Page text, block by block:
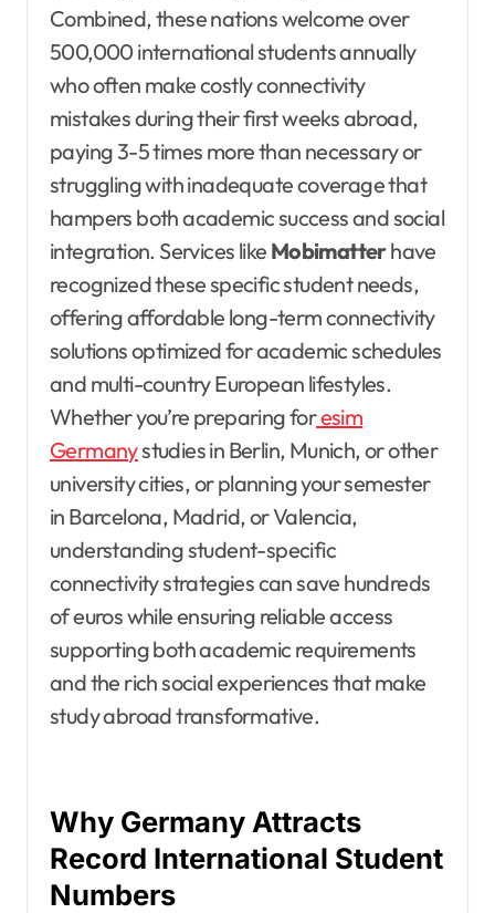
Combined, these nations welcome over
500,000 international students annually
who often make costly connectivity
mistakes during their first weeks abroad,
paying 3-5 times more than necessary or
struggling with inadequate coverage that
hampers both academic success and social
integration. Services like Mobimatterhave
recognized these specific student needs,
offering affordable long-term connectivity
solutions optimized for academic schedules
and multi-country European lifestyles.
Whether you’re preparing foresim
Germanystudies in Berlin, Munich, or other
university cities, or planning your semester
in Barcelona, Madrid, or Valencia,
understanding student-specific
connectivity strategies can save hundreds
of euros while ensuring reliable access
supporting both academic requirements
and the rich social experiences that make
study abroad transformative.
Why Germany Attracts
Record International Student
Numbers